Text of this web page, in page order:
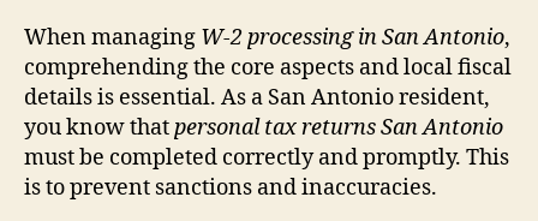
When managing W-2 processing in San Antonio,
comprehending the core aspects and local fiscal
details is essential. As a San Antonio resident,
you know thatpersonal tax returns San Antonio
must be completed correctly and promptly. This
is to prevent sanctions and inaccuracies.